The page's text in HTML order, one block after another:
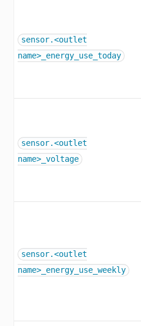
sensor.<outlet
name>_energy_use_today
sensor.<outlet
name>_voltage
sensor.<outlet
name>_energy_use_weekly